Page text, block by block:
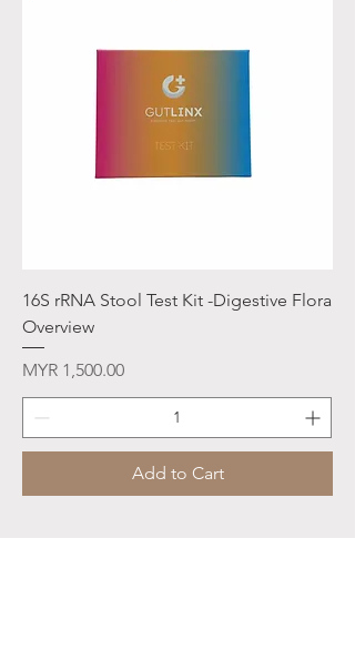
16S rRNA Stool Test Kit -Digestive Flora
Overview
Price
MYR 1,500.00
Add to Cart